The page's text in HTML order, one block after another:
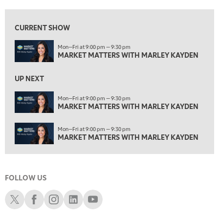
3:00 PM
3:30 PM
MARKET MATTERS WITH MARLEY KAYDEN
MARKET MATTERS WITH MARLEY KAYDEN
4:30 PM
MARKET MATTERS WITH MARLEY KAYDEN REPLAY
5:00 PM
TRADING 360 REPLAY
6:00 PM
7:00 PM
NEXT GEN INVESTING REPLAY
8:00 PM
CURRENT SHOW
Mon—Fri at 9:00 pm — 9:30 pm
MARKET MATTERS WITH MARLEY KAYDEN
UP NEXT
Mon—Fri at 9:00 pm — 9:30 pm
MARKET MATTERS WITH MARLEY KAYDEN
Mon—Fri at 9:00 pm — 9:30 pm
MARKET MATTERS WITH MARLEY KAYDEN
FOLLOW US
Schwab XSchwab Facebook
Schwab Instagram
Schwab LinkedIn
Schwab Youtube